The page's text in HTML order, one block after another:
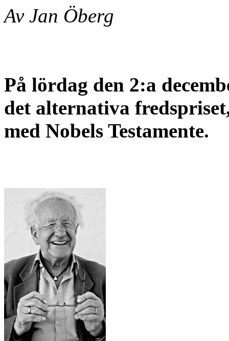
Av Jan Öberg
På lördag den 2:a
det alternativa
med Nobels Testamente.